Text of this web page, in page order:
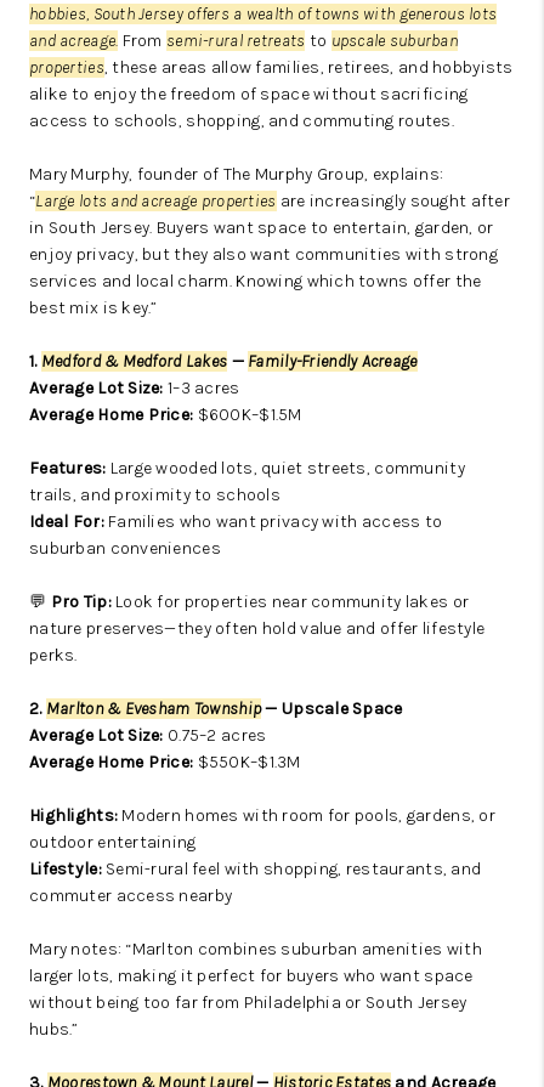
hobbies, South Jersey offers a wealth of towns with generous lots
and acreage. From semi-rural retreats to upscale suburban
properties, these areas allow families, retirees, and hobbyists
alike to enjoy the freedom of space without sacrificing
access to schools, shopping, and commuting routes.
Mary Murphy, founder of The Murphy Group, explains:
“Large lots and acreage properties are increasingly sought after
in South Jersey. Buyers want space to entertain, garden, or
enjoy privacy, but they also want communities with strong
services and local charm. Knowing which towns offer the
best mix is key.”
1. Medford & Medford Lakes — Family-Friendly Acreage
Average Lot Size: 1–3 acres
Average Home Price: $600K–$1.5M
Features: Large wooded lots, quiet streets, community
trails, and proximity to schools
Ideal For:Families who want privacy with access to
suburban conveniences
💬 Pro Tip:Look for properties near community lakes or
nature preserves—they often hold value and offer lifestyle
perks.
2. Marlton & Evesham Township— Upscale Space
Average Lot Size: 0.75–2 acres
Average Home Price: $550K–$1.3M
Highlights: Modern homes with room for pools, gardens, or
outdoor entertaining
Lifestyle:Semi-rural feel with shopping, restaurants, and
commuter access nearby
Mary notes: “Marlton combines suburban amenities with
larger lots, making it perfect for buyers who want space
without being too far from Philadelphia or South Jersey
hubs.”
3. Moorestown & Mount Laurel— Historic Estatesand Acreage